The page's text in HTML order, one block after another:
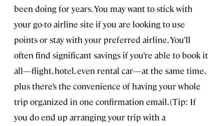
been doing for years. You may want to stick with
your go-to airline site if you are looking to use
points or stay with your preferred airline. You’ll
often find significant savings if you’re able to book it
all—flight, hotel, even rental car—at the same time,
plus there’s the convenience of having your whole
trip organized in one confirmation email. (Tip: If
you do end up arranging your trip with a